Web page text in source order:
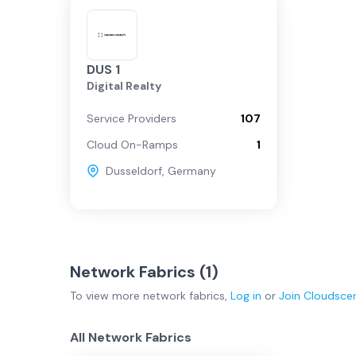
DUS 1
Digital Realty
Service Providers
107
Cloud On-Ramps
1
Dusseldorf, Germany
Network Fabrics (1)
To view more network fabrics, Log in or Join
All Network Fabrics